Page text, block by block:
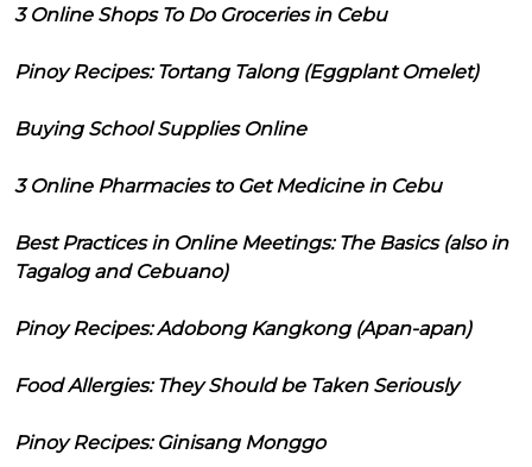
3 Online Shops To Do Groceries in Cebu
Pinoy Recipes: Tortang Talong (Eggplant Omelet)
Buying School Supplies Online
3 Online Pharmacies to Get Medicine in Cebu
Best Practices in Online Meetings: The Basics (also in
Tagalog and Cebuano)
Pinoy Recipes: Adobong Kangkong (Apan-apan)
Food Allergies: They Should be Taken Seriously
Pinoy Recipes: Ginisang Monggo